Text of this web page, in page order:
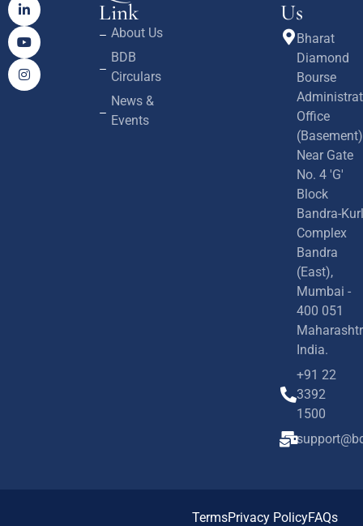
Link
About Us
BDB
Circulars
News &
Events
Us
Bharat
Diamond
Bourse
Office
(Basement)
Near Gate
No. 4 'G'
Block
Bandra-
Complex
Bandra
(East),
Mumbai -
400 051
India.
+91 22
3392
1500
TermsPrivacy PolicyFAQs